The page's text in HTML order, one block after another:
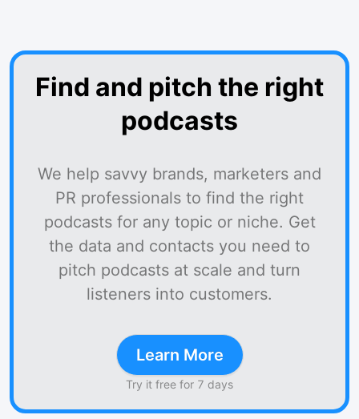
Find and pitch the right
podcasts
We help savvy brands, marketers and
PR professionals to find the right
podcasts for any topic or niche. Get
the data and contacts you need to
pitch podcasts at scale and turn
listeners into customers.
Learn More
Try it free for 7 days